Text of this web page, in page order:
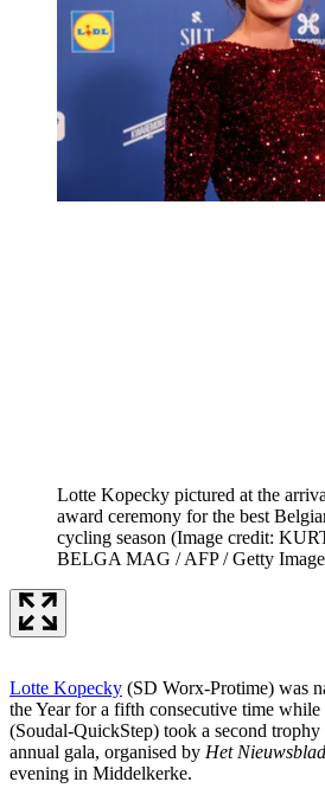
Lotte Kopecky pictured at the
award ceremony for the best
cycling season (Image credit:
BELGA MAG / AFP / Getty
Lotte Kopecky (SD Worx-Protime) was
the Year for a fifth consecutive time while
(Soudal-QuickStep) took a second
annual gala, organised by Het Nieuwsblad,
evening in Middelkerke.